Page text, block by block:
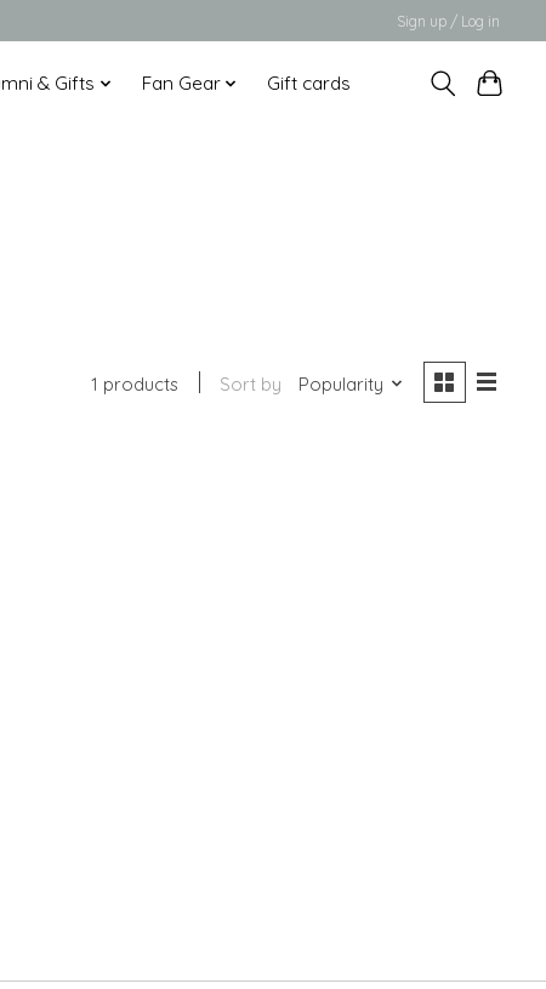
Sign up / Log in
& Gifts Fan Gear Gift cards
1 products Sort by Popularity